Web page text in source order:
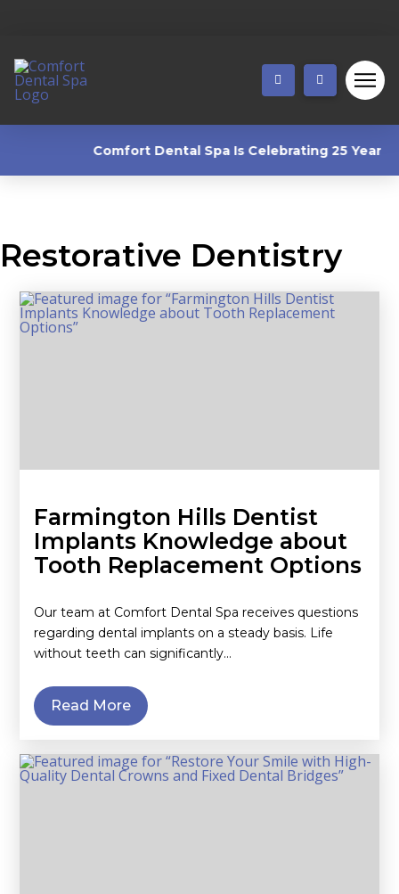
Comfort Dental Spa Is Celebrating 25
Restorative Dentistry
Farmington Hills Dentist
Implants Knowledge about
Tooth Replacement Options
Our team at Comfort Dental Spa receives questions
regarding dental implants on a steady basis. Life
without teeth can significantly…
Read More